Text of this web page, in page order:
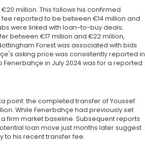
million. This follows his confirmed
reported to be between €14 million and
were linked with loan-to-buy deals;
between €17 million and €22 million,
Forest was associated with bids
asking price was consistently reported in
in July 2024 was for a reported
point: the completed transfer of Youssef
While Fenerbahçe had previously set
firm market baseline. Subsequent reports
loan move just months later suggest
to his recent transfer fee.